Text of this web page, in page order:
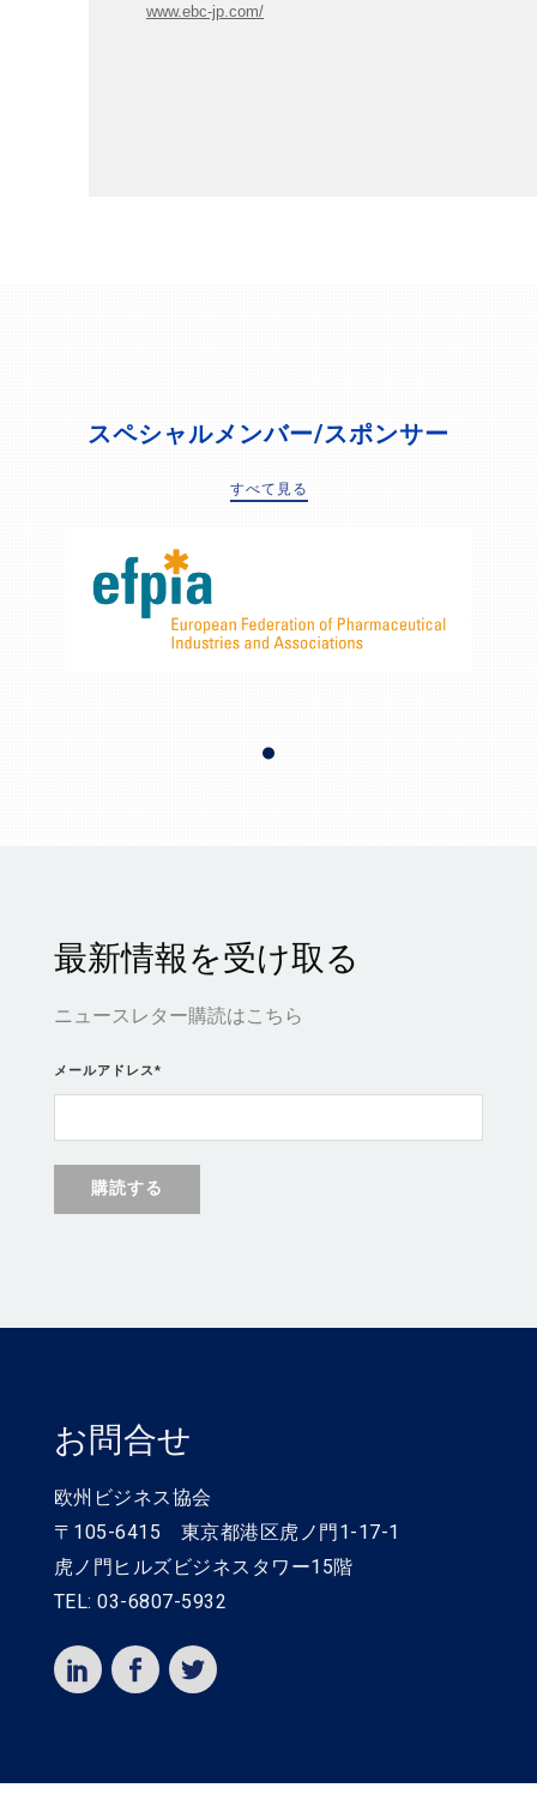
www.ebc-jp.com/
スペシャルメンバー/スポンサー
すべて見る
最新情報を受け取る
ニュースレター購読はこちら
メールアドレス*
お問合せ
欧州ビジネス協会
〒105-6415 東京都港区虎ノ門1-17-1
虎ノ門ヒルズビジネスタワー15階
TEL: 03-6807-5932